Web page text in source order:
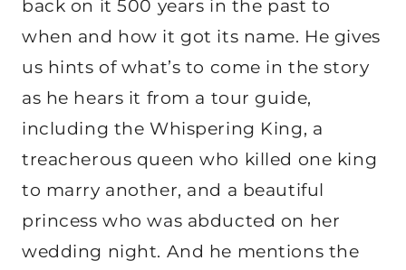
back on it 500 years in the past to
when and how it got its name. He gives
us hints of what’s to come in the story
as he hears it from a tour guide,
including the Whispering King, a
treacherous queen who killed one king
to marry another, and a beautiful
princess who was abducted on her
wedding night. And he mentions the